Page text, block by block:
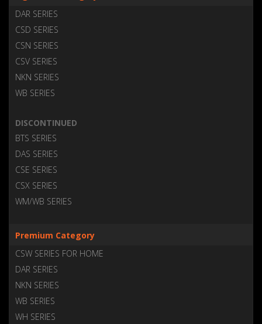
DAR SERIES
CSD SERIES
CSN SERIES
CSV SERIES
NKN SERIES
WB SERIES
DISCONTINUED
BTS SERIES
DAS SERIES
CSE SERIES
CSX SERIES
WM/WB SERIES
Premium Category
CSW SERIES FOR HOME
DAR SERIES
NKN SERIES
WB SERIES
WH SERIES